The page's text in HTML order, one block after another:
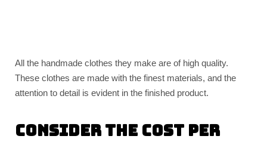
All the handmade clothes they make are of high quality.
These clothes are made with the finest materials, and the
attention to detail is evident in the finished product.
Consider the cost per